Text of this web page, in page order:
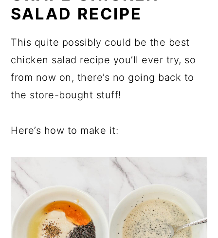
SALAD RECIPE
This quite possibly could be the best
chicken salad recipe you’ll ever try, so
from now on, there’s no going back to
the store-bought stuff!
Here’s how to make it: